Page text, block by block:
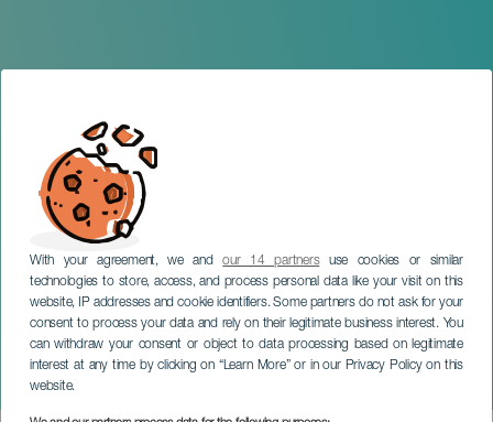
With your agreement, we andour 14 partnersuse cookies or similar
technologies to store, access, and process personal data like your visit on this
website, IP addresses and cookie identifiers. Some partners do not ask for your
consent to process your data and rely on their legitimate business interest. You
can withdraw your consent or object to data processing based on legitimate
interest at any time by clicking on “Learn More” or in our Privacy Policy on this
website.Ocean Lava Lanzarote
LANZAROTE